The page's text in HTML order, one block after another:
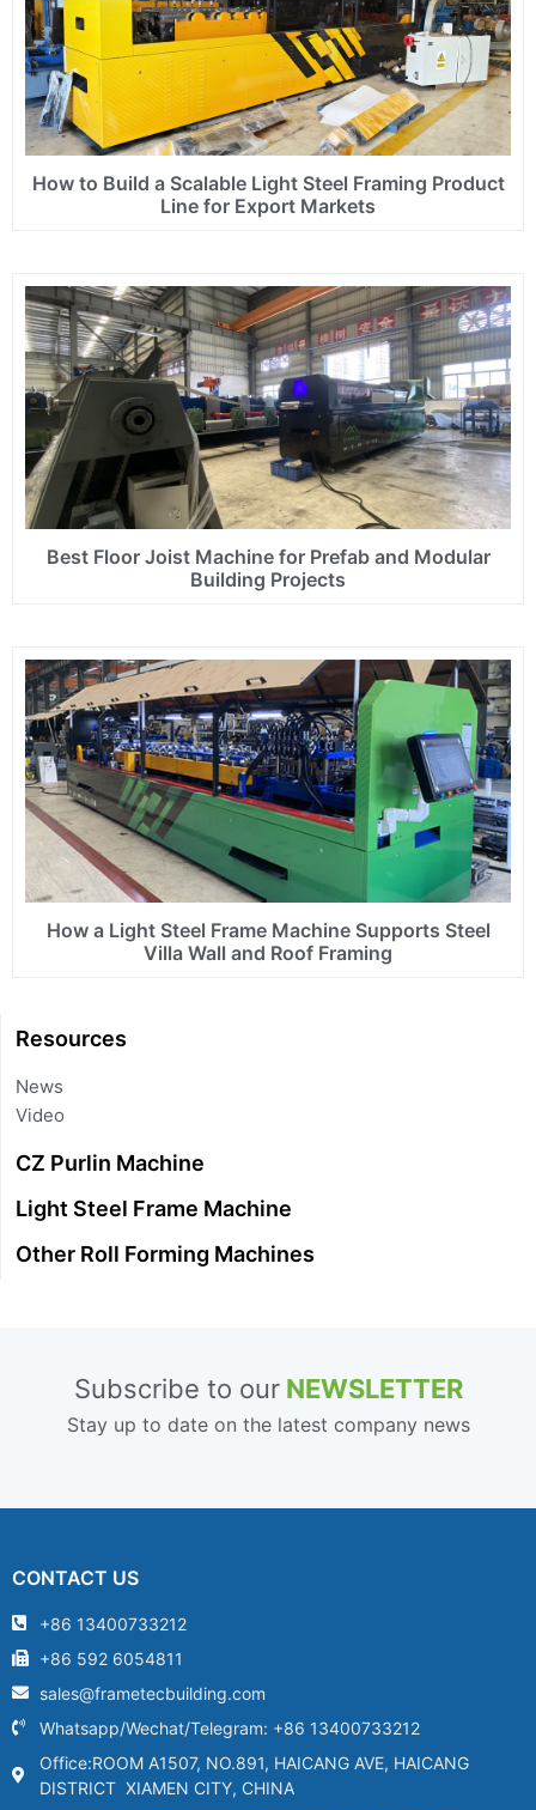
How to Build a Scalable Light Steel Framing Product
Line for Export Markets
Best Floor Joist Machine for Prefab and Modular
Building Projects
How a Light Steel Frame Machine Supports Steel
Villa Wall and Roof Framing
Resources
News
Video
CZ Purlin Machine
Light Steel Frame Machine
Other Roll Forming Machines
Subscribe to ourNEWSLETTER
Stay up to date on the latest company news
CONTACT US
+86 13400733212
+86 592 6054811
sales@frametecbuilding.com
Whatsapp/Wechat/Telegram: +86 13400733212
Office:ROOM A1507, NO.891, HAICANG AVE, HAICANG
DISTRICT XIAMEN CITY, CHINA